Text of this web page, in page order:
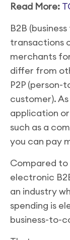
Read More:
B2B
transactions
merchants
differ from
P2P (person-
customer).
application
such as a
you can pay
Compared to
electronic
an industry
spending is
business-to-